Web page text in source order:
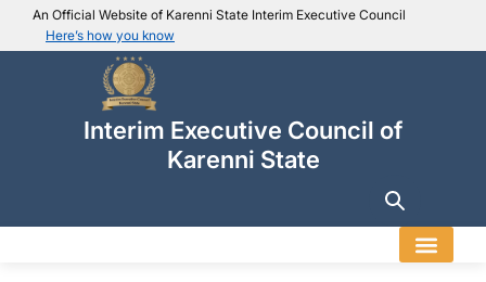
An Official Website of Karenni State Interim Executive Council
Here’s how you know
IEC official website links
Usually end with .ieckarenni.org
Trusted websites
Secure websites use HTTPS
Interim Executive Council of
Karenni State